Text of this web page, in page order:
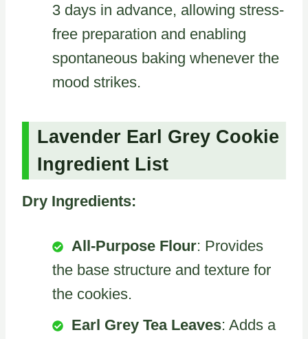
3 days in advance, allowing stress-
free preparation and enabling
spontaneous baking whenever the
mood strikes.
Lavender Earl Grey Cookie
Ingredient List
Dry Ingredients:
All-Purpose Flour: Provides
the base structure and texture for
the cookies.
Earl Grey Tea Leaves: Adds a